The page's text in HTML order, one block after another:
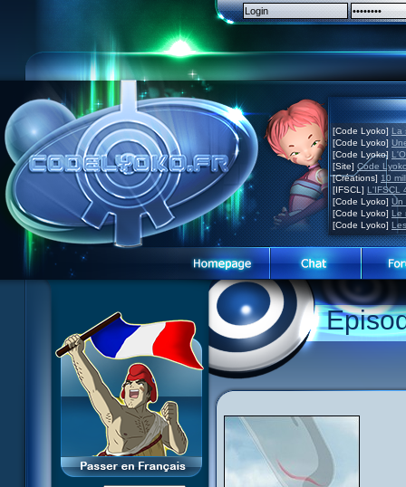
[Code Lyoko] La
[Code Lyoko]
[Code Lyoko]
[Site] Code
[Créations] 10
[IFSCL] L'IFSCL
[Code Lyoko] Un
[Code Lyoko] Le
[Code Lyoko]